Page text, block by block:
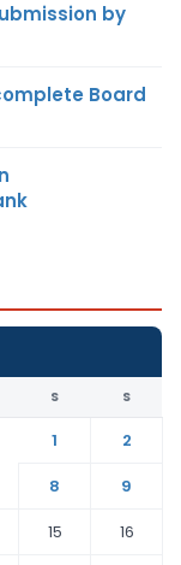
by
Board
S S
1
2
8
9
15
16